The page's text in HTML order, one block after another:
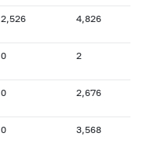
2,526 4,826
0 2
0 2,676
0 3,568